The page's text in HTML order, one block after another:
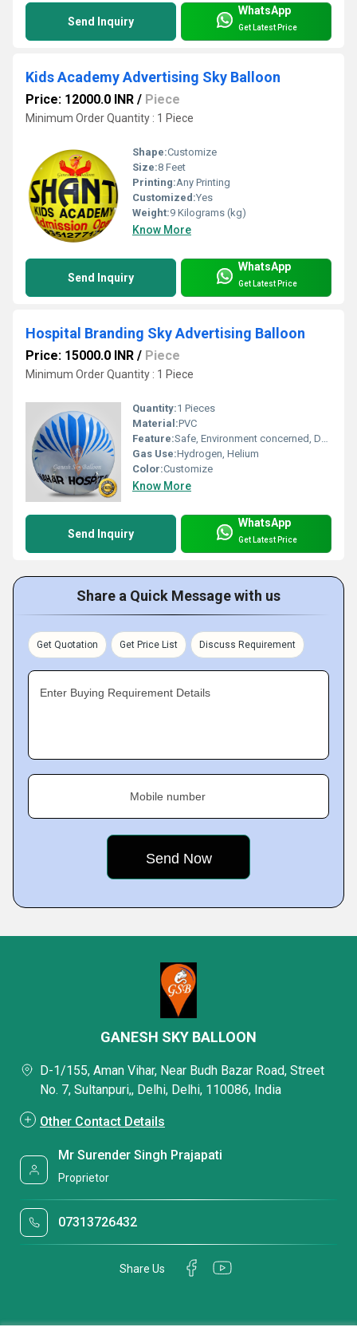
Send Inquiry
WhatsApp
Get Latest Price
Kids Academy Advertising Sky Balloon
Price: 12000.0 INR / Piece
Minimum Order Quantity : 1 Piece
Shape:Customize
Size:8 Feet
Printing:Any Printing
Customized:Yes
Weight:9 Kilograms (kg)
Know More
Send Inquiry
WhatsApp
Get Latest Price
Hospital Branding Sky Advertising Balloon
Price: 15000.0 INR / Piece
Minimum Order Quantity : 1 Piece
Quantity:1 Pieces
Material:PVC
Feature:Safe, Environment concerned, Durable, Attractive, Versatile
Gas Use:Hydrogen, Helium
Color:Customize
Know More
Send Inquiry
WhatsApp
Get Latest Price
Share a Quick Message with us
Get Quotation Get Price List Discuss Requirement
Enter Buying Requirement Details
Mobile number
GANESH SKY BALLOON
D-1/155, Aman Vihar, Near Budh Bazar Road, Street
No. 7, Sultanpuri,, Delhi, Delhi, 110086, India
Other Contact Details
Mr Surender Singh Prajapati
Proprietor
07313726432
Share Us